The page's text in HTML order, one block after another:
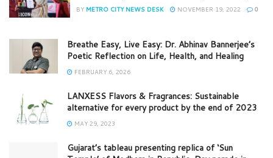
BY METRO CITY NEWS DESK NOVEMBER 19, 2022 0
Breathe Easy, Live Easy: Dr. Abhinav Bannerjee’s
Poetic Reflection on Life, Health, and Healing
FEBRUARY 6, 2026
LANXESS Flavors & Fragrances: Sustainable
alternative for every product by the end of 2023
MAY 29, 2023
Gujarat’s tableau presenting replica of ‘Sun